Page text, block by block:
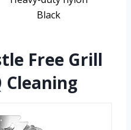
Black
Free Grill
Cleaning